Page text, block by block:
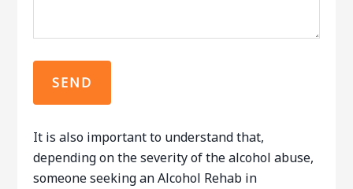
It is also important to understand that,
depending on the severity of the alcohol abuse,
someone seeking an Alcohol Rehab in